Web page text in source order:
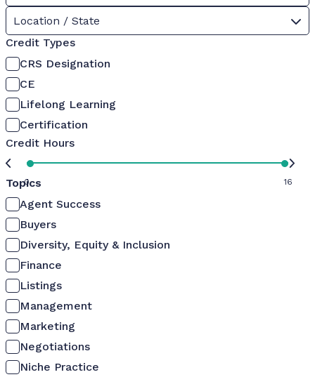
Location / State
Credit Types
CRS Designation
CE
Lifelong Learning
Certification
Credit Hours
0 16
Topics
Agent Success
Buyers
Diversity, Equity & Inclusion
Finance
Listings
Management
Marketing
Negotiations
Niche Practice